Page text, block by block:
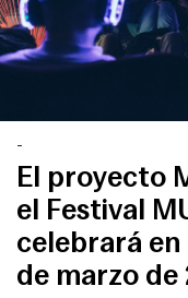
-
El proyecto
el Festival
celebrará en
de marzo de